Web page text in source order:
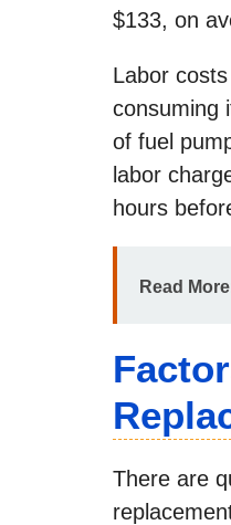
$133, on
Labor
consuming
of fuel
labor
hours
Read
There are